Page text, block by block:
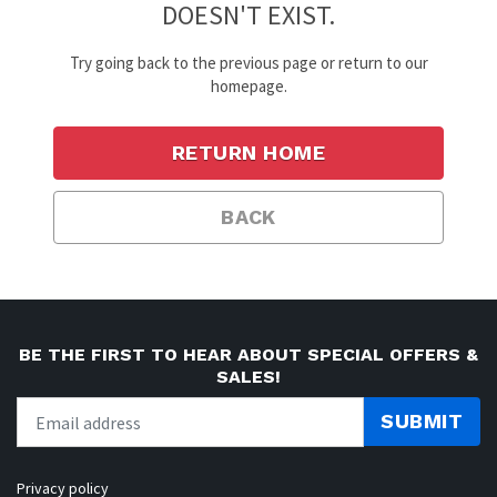
DOESN'T EXIST.
Try going back to the previous page or return to our
homepage.
BACK
RETURN HOME
BE THE FIRST TO HEAR ABOUT SPECIAL OFFERS &
SALES!
SUBMIT
Privacy policy